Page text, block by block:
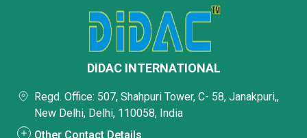
DIDAC INTERNATIONAL
Regd. Office: 507, Shahpuri Tower, C- 58, Janakpuri,,
New Delhi, Delhi, 110058, India
Other Contact Details